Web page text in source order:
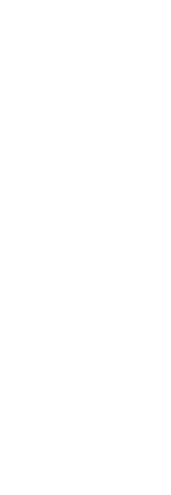
the gov's
completely
it, THIS IS
of